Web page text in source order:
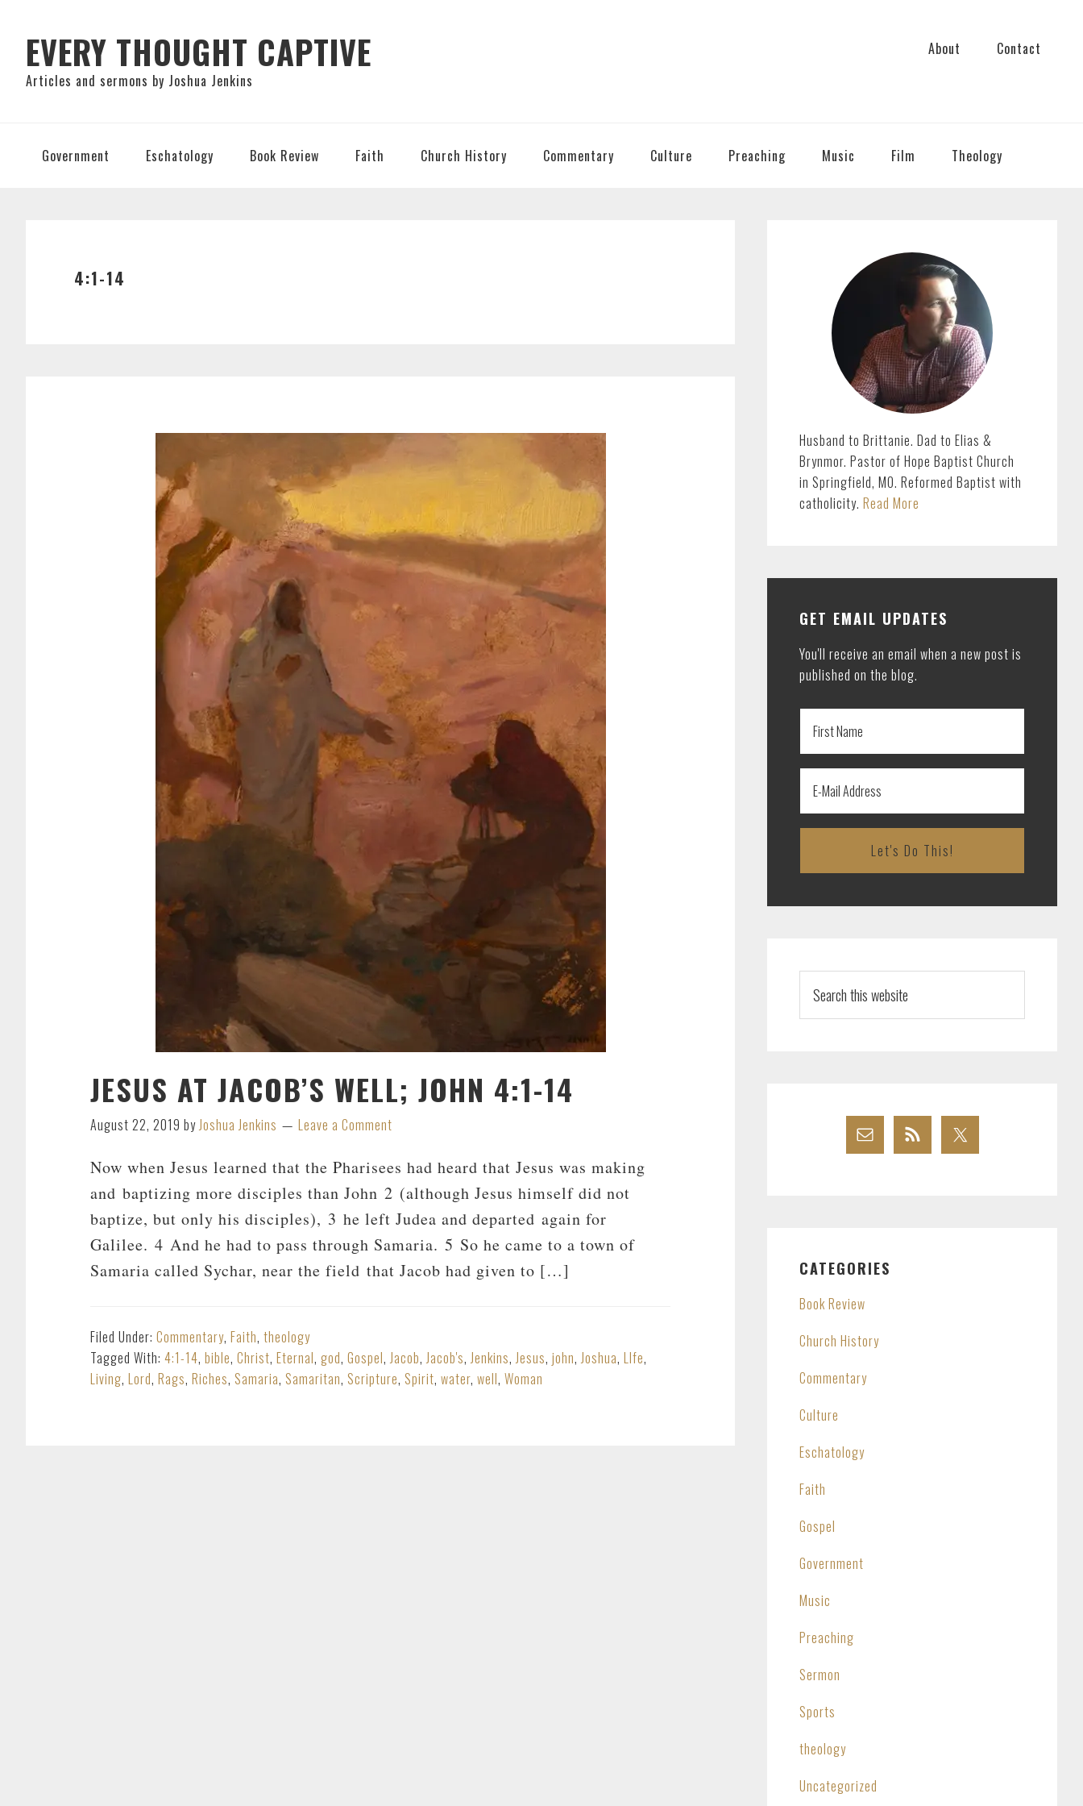
primary
navigation
main
content
primary
sidebar
EVERY THOUGHT CAPTIVE
Articles and sermons by Joshua Jenkins
About Contact
Government Eschatology Book Review Faith Church History Commentary Culture Preaching Music Film Theology
4:1-14
JESUS AT JACOB’S WELL; JOHN 4:1-14
August 22, 2019 byJoshua Jenkins Leave a Comment
Now when Jesus learned that the Pharisees had heard that Jesus was making
and baptizing more disciples than John 2 (although Jesus himself did not
baptize, but only his disciples), 3 he left Judea and departed again for
Galilee. 4 And he had to pass through Samaria. 5 So he came to a town of
Samaria called Sychar, near the field that Jacob had given to […]
Filed Under: Commentary, Faith, theology
Tagged With: 4:1-14, bible, Christ, Eternal, god, Gospel,Jacob,Jacob's,Jenkins,Jesus, john,Joshua, LIfe,
Living, Lord, Rags, Riches, Samaria, Samaritan, Scripture, Spirit, water, well, Woman
SIDEBAR
Husband to Brittanie. Dad to Elias &
Brynmor. Pastor of Hope Baptist Church
in Springfield, MO. Reformed Baptist with
catholicity. Read More
GET EMAIL UPDATES
You'll receive an email when a new post is
published on the blog.
this
website
CATEGORIES
Book Review
Church History
Commentary
Culture
Eschatology
Faith
Gospel
Government
Music
Preaching
Sermon
Sports
theology
Uncategorized